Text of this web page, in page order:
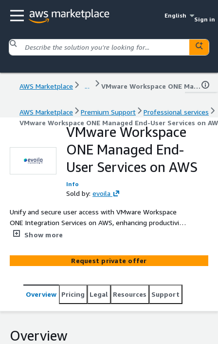
English
Sign in
AWS Marketplace ... VMware Workspace ONE Managed End-User Services on AWS
AWS Marketplace Premium Support
Professional services
VMware Workspace ONE Managed End-User Services on
VMware Workspace
ONE Managed End-
User Services on AWS
Info
Sold by: evoila
Unify and secure user access with VMware Workspace
ONE Integration Services on AWS, enhancing productivity
and data protection across your enterprise.
Show more
Request private offer
Overview Pricing Legal Resources Support
Overview